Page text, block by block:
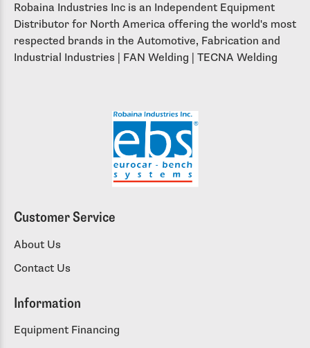
Robaina Industries Inc is an Independent Equipment
Distributor for North America offering the world's most
respected brands in the Automotive, Fabrication and
Industrial Industries | FAN Welding | TECNA Welding
Customer Service
About Us
Contact Us
Information
Equipment Financing